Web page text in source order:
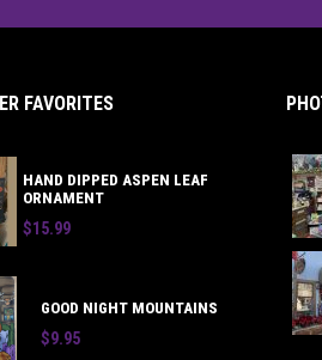
FAVORITES
HAND DIPPED ASPEN LEAF
ORNAMENT
$15.99
GOOD NIGHT MOUNTAINS
$9.95